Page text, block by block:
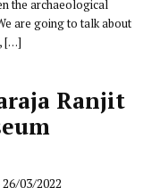
the archaeological
are going to talk about
[…]
Ranjit
26/03/2022